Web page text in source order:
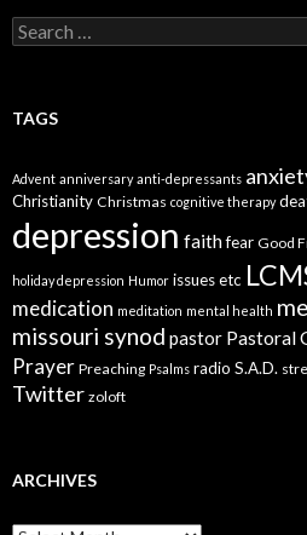
Search
for:
TAGS
Advent anniversary anti-depressants
Christianity Christmas cognitive therapy
depression faithfear Good
holiday depression Humor issues etc
medication meditation mental health
missouri synod pastor Pastoral
Prayer Preaching Psalms radio S.A.D.
Twitter zoloft
ARCHIVES